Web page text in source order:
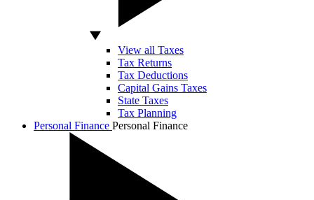
View all Taxes
Tax Returns
Tax Deductions
Capital Gains Taxes
State Taxes
Tax Planning
Personal Finance Personal Finance